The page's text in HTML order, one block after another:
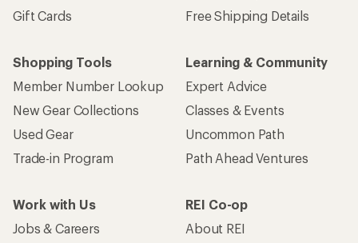
Gift Cards
Free Shipping Details
Shopping Tools
Member Number Lookup
New Gear Collections
Used Gear
Trade-in Program
Learning & Community
Expert Advice
Classes & Events
Uncommon Path
Path Ahead Ventures
Work with Us
Jobs & Careers
REI Co-op
About REI